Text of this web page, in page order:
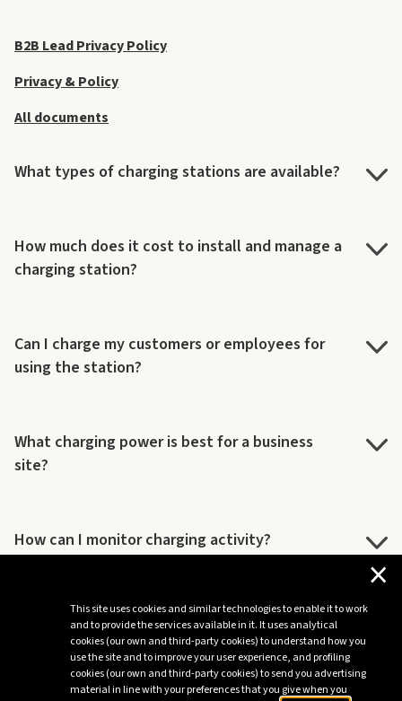
This site uses cookies and similar technologies to enable it to work
and to provide the services available in it. It uses analytical
cookies (our own and third-party cookies) to understand how you
use the site and to improve your user experience, and profiling
cookies (our own and third-party cookies) to send you advertising
material in line with your preferences that you give when you
×
B2B Lead Privacy Policy
Privacy & Policy
All documents
What types of charging stations are available?
How much does it cost to install and manage a
charging station?
Can I charge my customers or employees for
using the station?
What charging power is best for a business
site?
How can I monitor charging activity?
Do you provide post-sale maintenance and
support?